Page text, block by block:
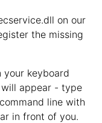
on our
the missing
your keyboard
appear - type
line with
in front of you.